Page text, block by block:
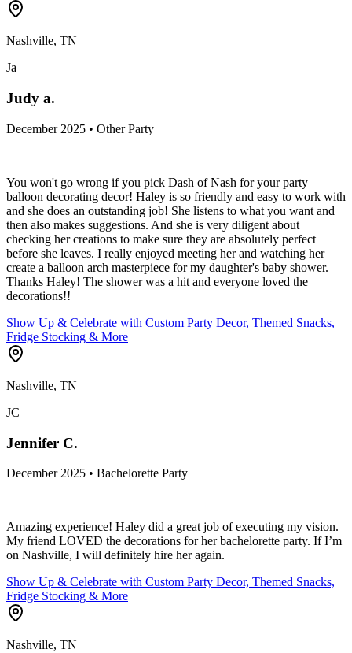
Nashville, TN
Ja
Judy a.
December 2025 • Other Party
You won't go wrong if you pick Dash of Nash for your party
balloon decorating decor! Haley is so friendly and easy to work with
and she does an outstanding job! She listens to what you want and
then also makes suggestions. And she is very diligent about
checking her creations to make sure they are absolutely perfect
before she leaves. I really enjoyed meeting her and watching her
create a balloon arch masterpiece for my daughter's baby shower.
Thanks Haley! The shower was a hit and everyone loved the
decorations!!
Show Up & Celebrate with Custom Party Decor, Themed Snacks,
Fridge Stocking & More
Nashville, TN
JC
Jennifer C.
December 2025 • Bachelorette Party
Amazing experience! Haley did a great job of executing my vision.
My friend LOVED the decorations for her bachelorette party. If I’m
on Nashville, I will definitely hire her again.
Show Up & Celebrate with Custom Party Decor, Themed Snacks,
Fridge Stocking & More
Nashville, TN